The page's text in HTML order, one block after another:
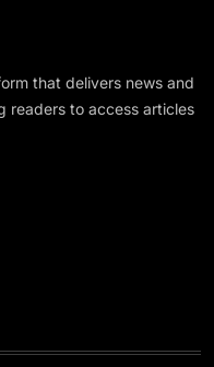
2024
Questions on
that delivers news and
readers to access articles